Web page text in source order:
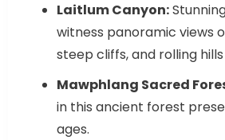
Laitlum Canyon:
witness panoramic views
steep cliffs, and rolling hills
Mawphlang Sacred
in this ancient forest
ages.